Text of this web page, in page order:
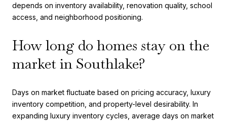
depends on inventory availability, renovation quality, school
access, and neighborhood positioning.
How long do homes stay on the
market in Southlake?
Days on market fluctuate based on pricing accuracy, luxury
inventory competition, and property-level desirability. In
expanding luxury inventory cycles, average days on market